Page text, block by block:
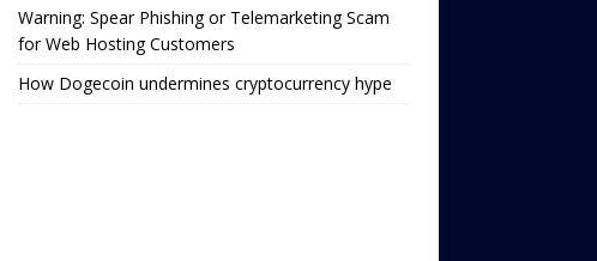
Warning: Spear Phishing or Telemarketing Scam
for Web Hosting Customers
How Dogecoin undermines cryptocurrency hype